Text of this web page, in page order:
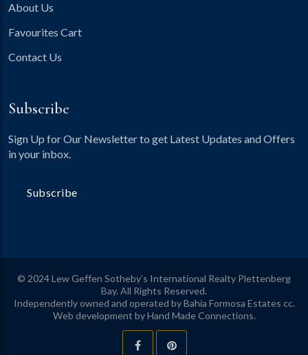
About Us
Favourites Cart
Contact Us
Subscribe
Sign Up for Our Newsletter to get Latest Updates and Offers
in your inbox.
Subscribe
© 2024 Lew Geffen Sotheby’s International Realty Plettenberg
Bay. All Rights Reserved.
Independently owned and operated by Bahia Formosa Estates cc.
Web development byHand Made Connections.